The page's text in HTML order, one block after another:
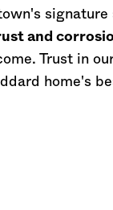
signature
and
Trust in
home's